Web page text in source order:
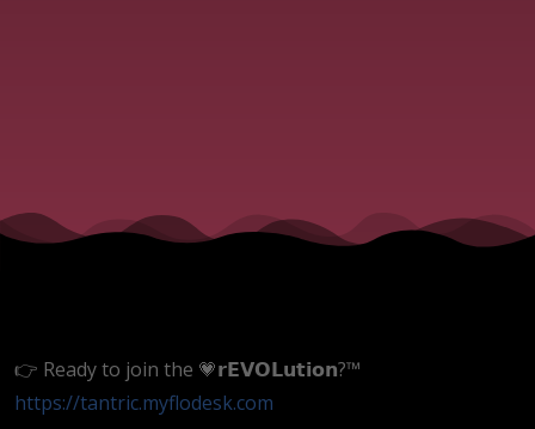
👉 Ready to join the 💗𝗿𝗘𝗩𝗢𝗟𝘂𝘁𝗶𝗼𝗻?™
https://tantric.myflodesk.com